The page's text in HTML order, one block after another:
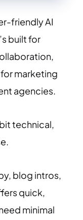
friendly AI
built for
marketing
agencies.
technical,
blog intros,
quick,
minimal